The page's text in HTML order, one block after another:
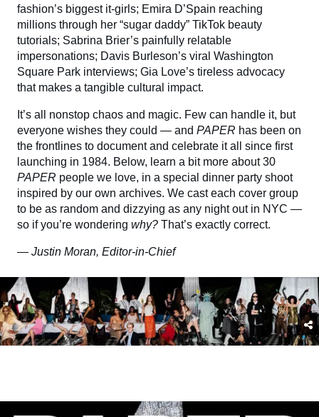
fashion’s biggest it-girls; Emira D’Spain reaching
millions through her “sugar daddy” TikTok beauty
tutorials; Sabrina Brier’s painfully relatable
impersonations; Davis Burleson’s viral Washington
Square Park interviews; Gia Love’s tireless advocacy
that makes a tangible cultural impact.
It’s all nonstop chaos and magic. Few can handle it, but
everyone wishes they could — and PAPER has been on
the frontlines to document and celebrate it all since first
launching in 1984. Below, learn a bit more about 30
PAPER people we love, in a special dinner party shoot
inspired by our own archives. We cast each cover group
to be as random and dizzying as any night out in NYC —
so if you’re wondering why? That’s exactly correct.
— Justin Moran, Editor-in-Chief